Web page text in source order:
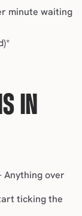
minute waiting
IN
Anything over
ticking the